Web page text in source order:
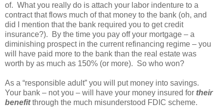
of. What you really do is attach your labor indenture to a
contract that flows much of that money to the bank (oh, and
did I mention that the bank required you to get credit
insurance?). By the time you pay off your mortgage – a
diminishing prospect in the current refinancing regime – you
will have paid more to the bank than the real estate was
worth by as much as 150% (or more). So who won?
As a “responsible adult” you will put money into savings.
Your bank – not you – will have your money insured for their
benefitthrough the much misunderstood FDIC scheme.